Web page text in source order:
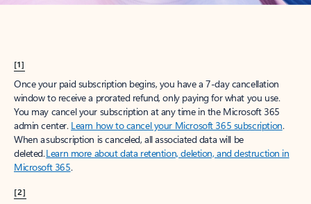
[1]
Once your paid subscription begins, you have a 7-day cancellation
window to receive a prorated refund, only paying for what you use.
You may cancel your subscription at any time in the Microsoft 365
admin center. Learn how to cancel your Microsoft 365 subscription.
When a subscription is canceled, all associated data will be
deleted.Learn more about data retention, deletion, and destruction in
Microsoft 365.
[2]